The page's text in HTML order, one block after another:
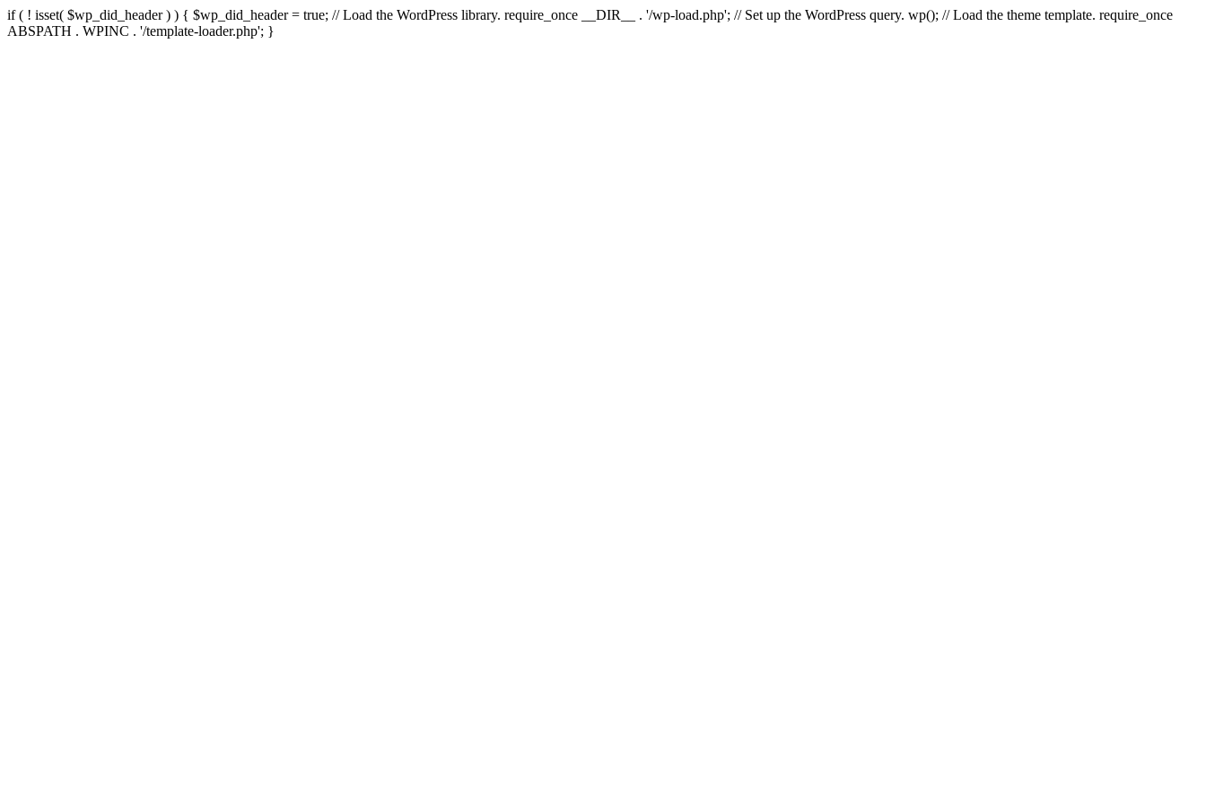
if ( ! isset( $wp_did_header ) ) { $wp_did_header = true; // Load the WordPress library. require_once __DIR__ . '/wp-load.php'; // Set up the WordPress query. wp(); // Load the theme template. require_once
ABSPATH . WPINC . '/template-loader.php'; }